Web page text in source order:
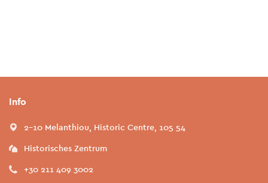
Info
2-10 Melanthiou, Historic Centre, 105 54
Historisches Zentrum
+30 211 409 3002